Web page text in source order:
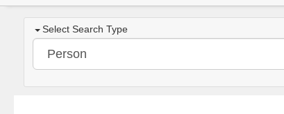
Select Search Type